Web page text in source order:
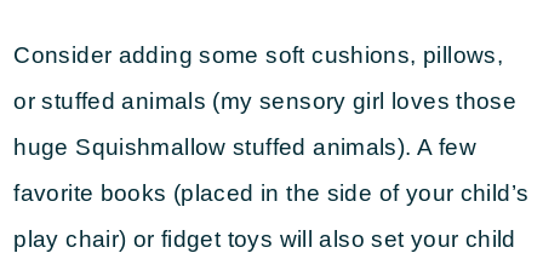
Consider adding some soft cushions, pillows,
or stuffed animals (my sensory girl loves those
huge Squishmallow stuffed animals). A few
favorite books (placed in the side of your child’s
play chair) or fidget toys will also set your child